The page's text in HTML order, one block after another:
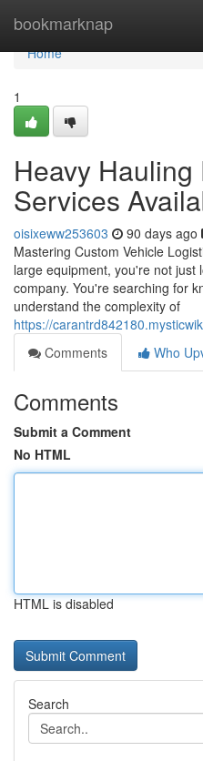
bookmarknap
Home
Home
1
Heavy Hauling
Services
oisixeww253603 90 days ago
Mastering Custom Vehicle
large equipment, you're not just
company. You're searching for
understand the complexity of
https://
Comments
Who
Comments
Submit a Comment
No HTML
HTML is disabled
Search